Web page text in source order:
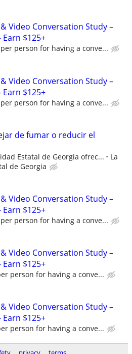
Video Conversation Study –
Earn $125+
person for having a conve...
Video Conversation Study –
Earn $125+
person for having a conve...
de fumar o reducir el
Estatal de Georgia ofrec...
La
de Georgia
Video Conversation Study –
Earn $125+
person for having a conve...
Video Conversation Study –
Earn $125+
person for having a conve...
Video Conversation Study –
Earn $125+
person for having a conve...